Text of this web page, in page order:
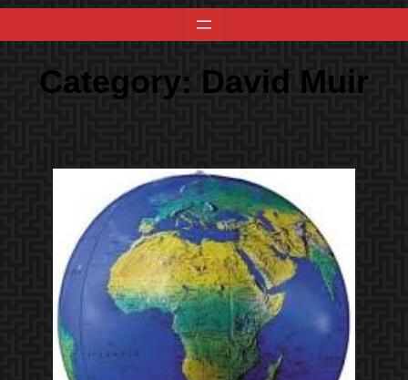
Category: David Muir